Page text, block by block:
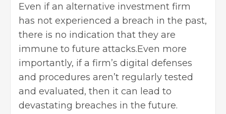
Even if an alternative investment firm
has not experienced a breach in the past,
there is no indication that they are
immune to future attacks.Even more
importantly, if a firm’s digital defenses
and procedures aren’t regularly tested
and evaluated, then it can lead to
devastating breaches in the future.